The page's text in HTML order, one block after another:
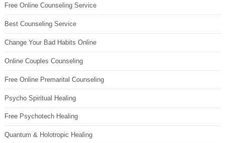
Free Online Counseling Service
Best Counseling Service
Change Your Bad Habits Online
Online Couples Counseling
Free Online Premarital Counseling
Psycho Spiritual Healing
Free Psychotech Healing
Quantum & Holotropic Healing